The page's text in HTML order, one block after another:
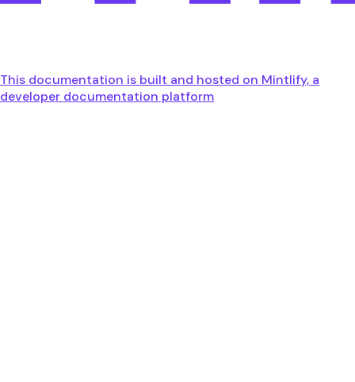
This documentation is built and hosted on Mintlify, a
developer documentation platform